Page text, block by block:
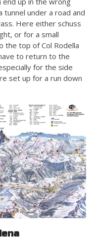
tunnel under a road and
Here either schuss
or for a small
the top of Col Rodella
to return to the
for the side
set up for a run down